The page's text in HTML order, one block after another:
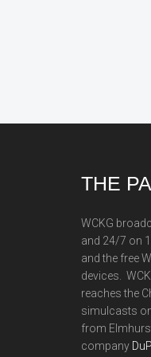
THE
WCKG
and 24/7 on
and the free
devices.
reaches the
simulcasts
from
company